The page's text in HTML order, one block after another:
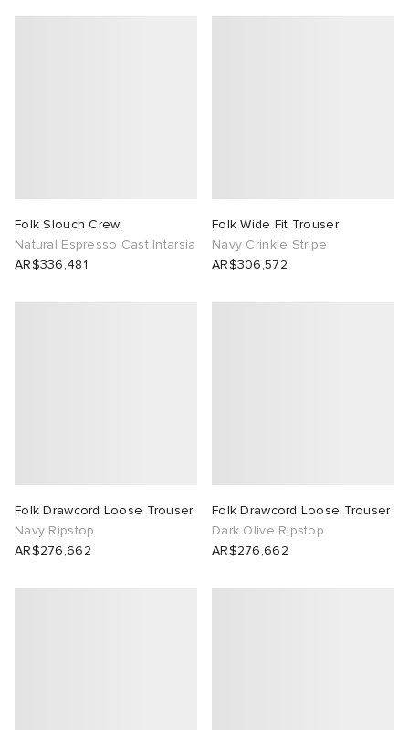
Folk Slouch Crew
Natural Espresso Cast Intarsia
AR$336,481
Folk Wide Fit Trouser
Navy Crinkle Stripe
AR$306,572
Folk Drawcord Loose Trouser
Navy Ripstop
AR$276,662
Folk Drawcord Loose Trouser
Dark Olive Ripstop
AR$276,662